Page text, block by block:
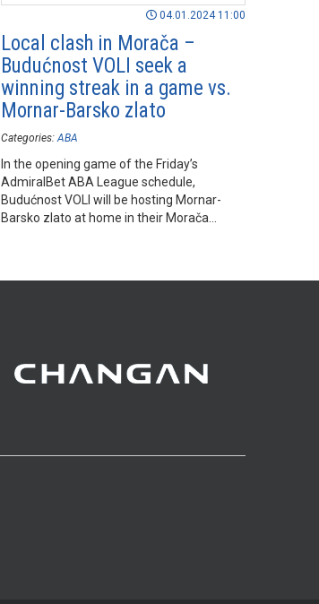
04.01.2024 11:00
Local clash in Morača –
Budućnost VOLI seek a
winning streak in a game vs.
Mornar-Barsko zlato
Categories: ABA
In the opening game of the Friday’s
AdmiralBet ABA League schedule,
Budućnost VOLI will be hosting Mornar-
Barsko zlato at home in their Morača